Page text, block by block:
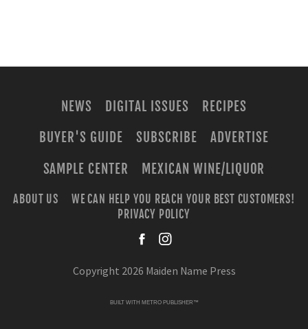
NEWS DIGITAL ISSUES
RECIPES
BUYER'S GUIDE
SUBSCRIBE
ADVERTISE
SAMPLE CENTER
MEXICAN WINE/LIQUOR
ABOUT US
WE CAN HELP YOU REACH YOUR BEST CUSTOMERS!
PRIVACY POLICY
Copyright 2026 Maiden Name Press
BUILT WITH METRO PUBLISHER™